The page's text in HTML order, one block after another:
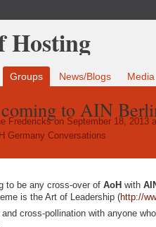
Groups News/Blogs Media
to AIN
Frederickson September 18, 2013
Germany Conversations
to be any cross-over of AoHwith
is the Art of Leadership (http://
cross-pollination with anyone